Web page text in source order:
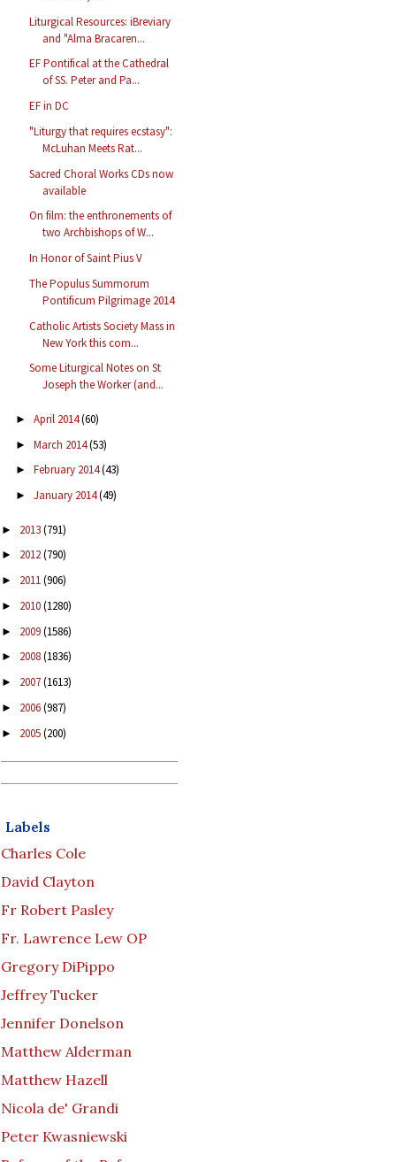
Liturgical Resources: iBreviary
and "Alma Bracaren...
EF Pontifical at the Cathedral
of SS. Peter and Pa...
EF in DC
"Liturgy that requires ecstasy":
McLuhan Meets Rat...
Sacred Choral Works CDs now
available
On film: the enthronements of
two Archbishops of W...
In Honor of Saint Pius V
The Populus Summorum
Pontificum Pilgrimage 2014
Catholic Artists Society Mass in
New York this com...
Some Liturgical Notes on St
Joseph the Worker (and...
► April 2014(60)
► March 2014(53)
► February 2014(43)
► January 2014(49)
► 2013(791)
► 2012(790)
► 2011(906)
► 2010(1280)
► 2009(1586)
► 2008(1836)
► 2007(1613)
► 2006(987)
► 2005(200)
Labels
Charles Cole
David Clayton
Fr Robert Pasley
Fr. Lawrence Lew OP
Gregory DiPippo
Jeffrey Tucker
Jennifer Donelson
Matthew Alderman
Matthew Hazell
Nicola de' Grandi
Peter Kwasniewski